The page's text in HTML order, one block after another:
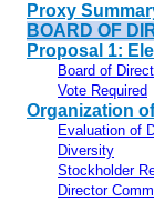
Proxy
BOARD OF
Proposal 1:
Board of
Vote Required
Organization
Evaluation of
Diversity
Stockholder
Director